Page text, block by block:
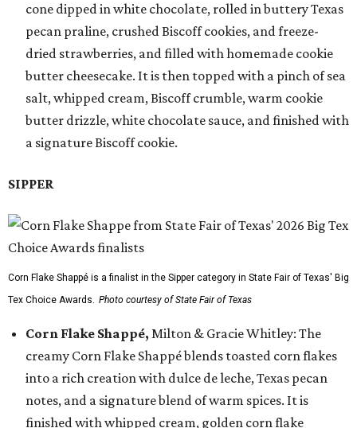
cone dipped in white chocolate, rolled in buttery Texas
pecan praline, crushed Biscoff cookies, and freeze-
dried strawberries, and filled with homemade cookie
butter cheesecake. It is then topped with a pinch of sea
salt, whipped cream, Biscoff crumble, warm cookie
butter drizzle, white chocolate sauce, and finished with
a signature Biscoff cookie.
SIPPER
Corn Flake Shappé is a finalist in the Sipper category in State Fair of Texas' Big
Tex Choice Awards. Photo courtesy of State Fair of Texas
Corn Flake Shappé, Milton & Gracie Whitley: The
creamy Corn Flake Shappé blends toasted corn flakes
into a rich creation with dulce de leche, Texas pecan
notes, and a signature blend of warm spices. It is
finished with whipped cream, golden corn flake